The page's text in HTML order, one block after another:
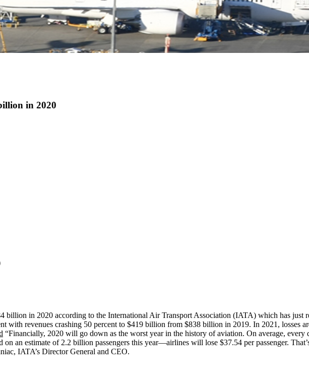
in 2020
billion in 2020 according to the International Air Transport Association (IATA) which has just
with revenues crashing 50 percent to $419 billion from $838 billion in 2019. In 2021, losses
“Financially, 2020 will go down as the worst year in the history of aviation. On average,
an estimate of 2.2 billion passengers this year—airlines will lose $37.54 per passenger.
IATA’s Director General and CEO.